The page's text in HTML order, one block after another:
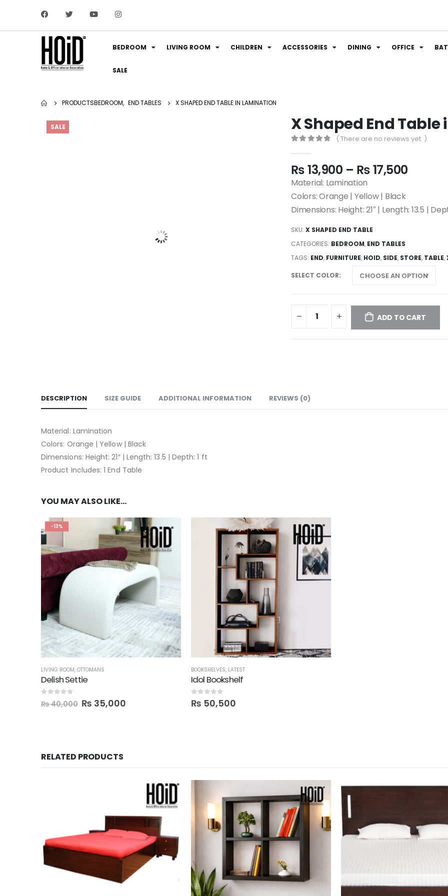
BEDROOM LIVING ROOM CHILDREN ACCESSORIES DINING OFFICE
SALE
PRODUCTSBEDROOM, END TABLES X SHAPED END TABLE IN LAMINATION
SALE X Shaped End
( There are no reviews yet. )
₨13,900 – ₨17,500
Material: Lamination
Colors: Orange | Yellow | Black
Dimensions: Height: 21″ | Length: 13.5 |
SKU: X SHAPED END TABLE
CATEGORIES: BEDROOM, END TABLES
TAGS: END, FURNITURE, HOID, SIDE, STORE, TABLE,
SELECT COLOR
ADD TO CART
DESCRIPTION SIZE GUIDE ADDITIONAL INFORMATION REVIEWS (0)
Material: Lamination
Colors: Orange | Yellow | Black
Dimensions: Height: 21″ | Length: 13.5 | Depth: 1 ft
Product Includes: 1 End Table
YOU MAY ALSO LIKE…
-13%
LIVING ROOM, OTTOMANS
Delish Settie
₨40,000 ₨ 35,000
BOOKSHELVES, LATEST
Idol Bookshelf
0out of 5
₨ 50,500
RELATED PRODUCTS